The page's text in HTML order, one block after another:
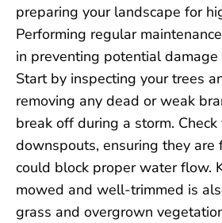
preparing your landscape for
Performing regular
in preventing potential
Start by inspecting your trees
removing any dead or weak
break off during a storm.
downspouts, ensuring they
could block proper water flow.
mowed and well-trimmed is
grass and overgrown